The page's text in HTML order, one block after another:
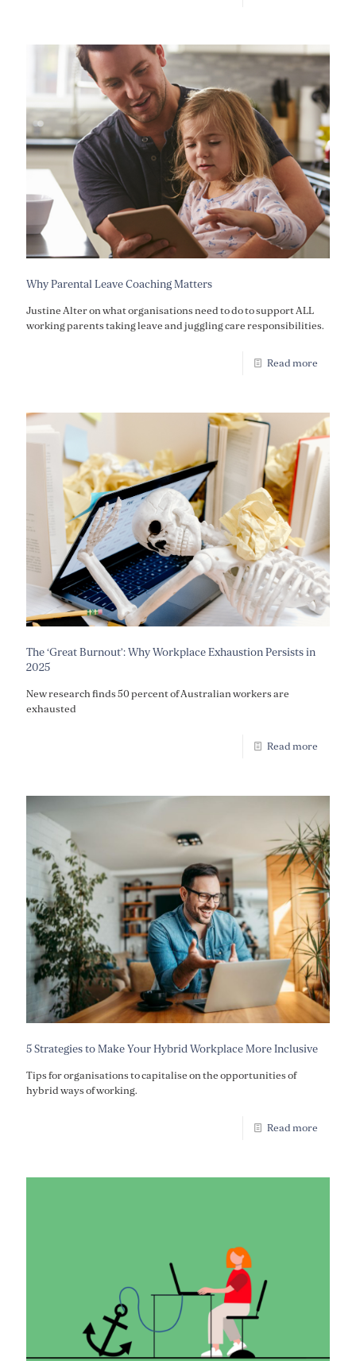
Why Parental Leave Coaching Matters
Justine Alter on what organisations need to do to support ALL
working parents taking leave and juggling care responsibilities.
Read more
The ‘Great Burnout’: Why Workplace Exhaustion Persists in
2025
New research finds 50 percent of Australian workers are
exhausted
Read more
5 Strategies to Make Your Hybrid Workplace More Inclusive
Tips for organisations to capitalise on the opportunities of
hybrid ways of working.
Read more